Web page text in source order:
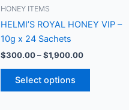
HONEY ITEMS
HELMI’S ROYAL HONEY VIP –
10g x 24 Sachets
$300.00–$1,900.00
Select options
be